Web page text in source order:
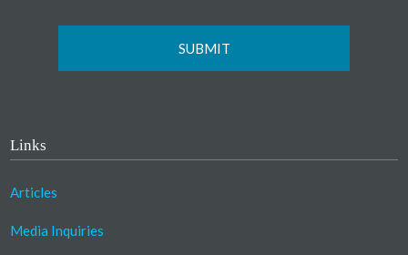
Links
Articles
Media Inquiries